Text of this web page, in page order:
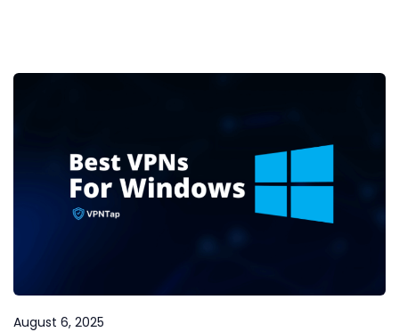
August 6, 2025